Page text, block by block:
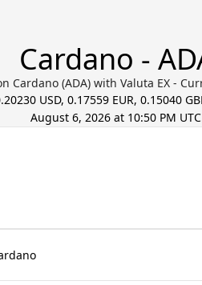
Cardano -
Cardano (ADA) with Valuta EX -
USD, 0.17559 EUR, 0.15040
August 6, 2026 at 10:50 PM UTC